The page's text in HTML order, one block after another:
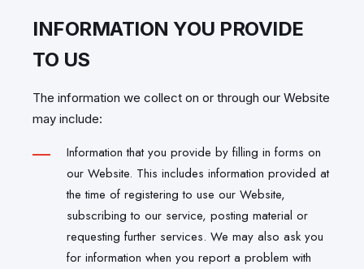
INFORMATION YOU PROVIDE
TO US
The information we collect on or through our Website
may include:
Information that you provide by filling in forms on
our Website. This includes information provided at
the time of registering to use our Website,
subscribing to our service, posting material or
requesting further services. We may also ask you
for information when you report a problem with